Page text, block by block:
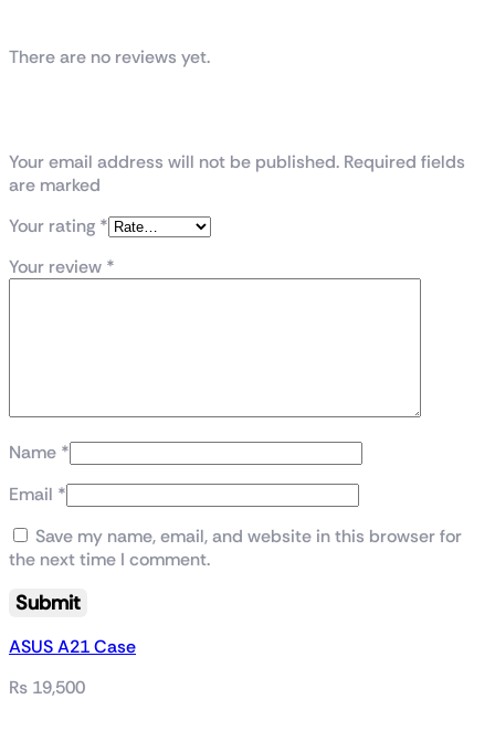
There are no reviews yet.
Your email address will not be published. Required fields
are marked
Your rating *
Your review *
Name *
Email *
Save my name, email, and website in this browser for
the next time I comment.
ASUS A21 Case
₨ 19,500